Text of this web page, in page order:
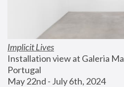
Implicit Lives
Installation view at Galeria
Portugal
May 22nd - July 6th, 2024